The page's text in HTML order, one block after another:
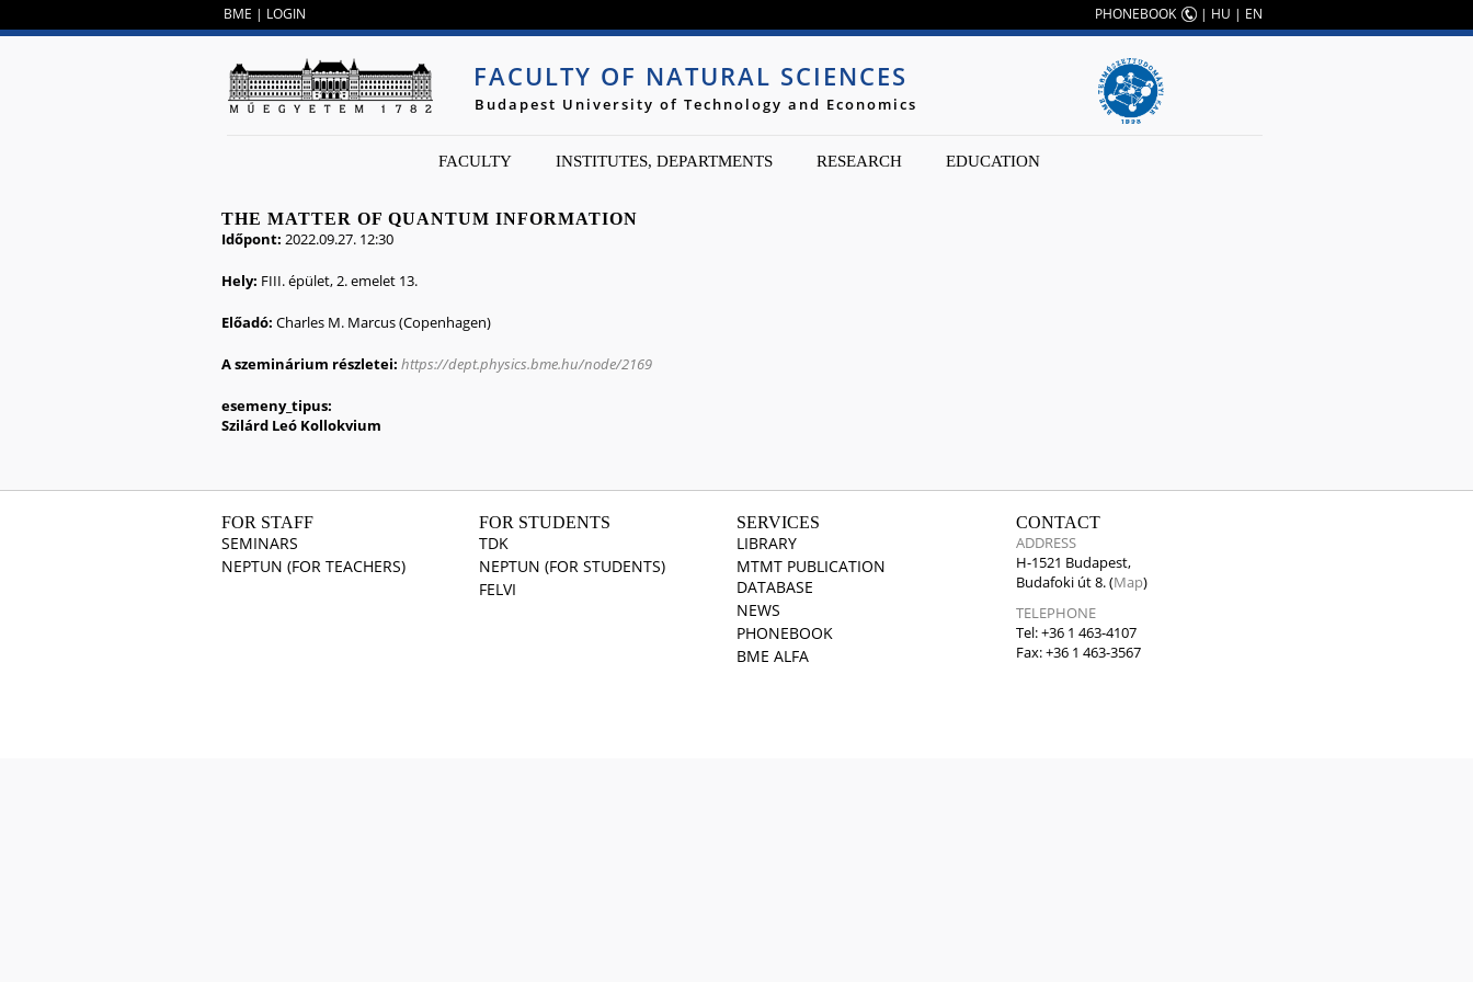
BME | LOGIN PHONEBOOK | HU | EN
FACULTY OF NATURAL SCIENCES
Budapest University of Technology and Economics
FACULTY INSTITUTES, DEPARTMENTS RESEARCH EDUCATION
THE MATTER OF QUANTUM INFORMATION
Időpont: 2022.09.27. 12:30
Hely: FIII. épület, 2. emelet 13.
Előadó: Charles M. Marcus (Copenhagen)
A szeminárium részletei: https://dept.physics.bme.hu/node/2169
esemeny_tipus:
Szilárd Leó Kollokvium
FOR STAFF
SEMINARS
NEPTUN (FOR TEACHERS)
FOR STUDENTS
TDK
NEPTUN (FOR STUDENTS)
FELVI
SERVICES
LIBRARY
MTMT PUBLICATION
DATABASE
NEWS
PHONEBOOK
BME ALFA
CONTACT
ADDRESS
H-1521 Budapest,
Budafoki út 8. (Map)
TELEPHONE
Tel: +36 1 463-4107
Fax: +36 1 463-3567